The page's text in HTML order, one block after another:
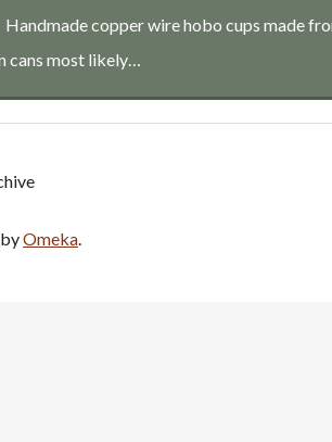
Handmade copper wire hobo cups made
cans most likely…
Omeka